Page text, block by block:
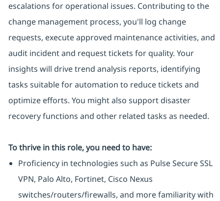
escalations for operational issues. Contributing to the
change management process, you'll log change
requests, execute approved maintenance activities, and
audit incident and request tickets for quality. Your
insights will drive trend analysis reports, identifying
tasks suitable for automation to reduce tickets and
optimize efforts. You might also support disaster
recovery functions and other related tasks as needed.
To thrive in this role, you need to have:
Proficiency in technologies such as Pulse Secure SSL
VPN, Palo Alto, Fortinet, Cisco Nexus
switches/routers/firewalls, and more familiarity with